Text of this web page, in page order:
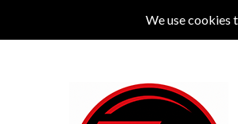
LIVE COMEDY